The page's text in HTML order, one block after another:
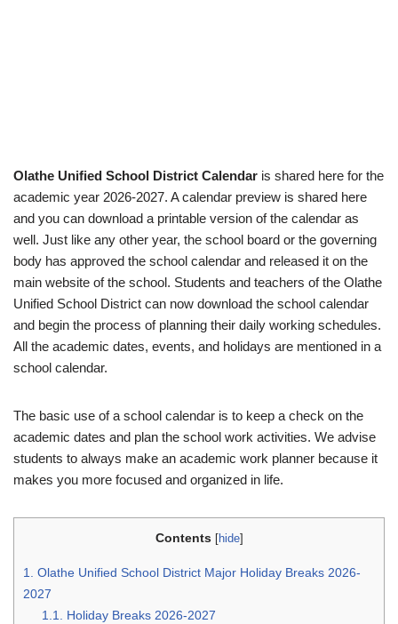
Olathe Unified School District Calendar is shared here for the
academic year 2026-2027. A calendar preview is shared here
and you can download a printable version of the calendar as
well. Just like any other year, the school board or the governing
body has approved the school calendar and released it on the
main website of the school. Students and teachers of the Olathe
Unified School District can now download the school calendar
and begin the process of planning their daily working schedules.
All the academic dates, events, and holidays are mentioned in a
school calendar.
The basic use of a school calendar is to keep a check on the
academic dates and plan the school work activities. We advise
students to always make an academic work planner because it
makes you more focused and organized in life.
Contents [hide]
1. Olathe Unified School District Major Holiday Breaks 2026-
2027
1.1. Holiday Breaks 2026-2027